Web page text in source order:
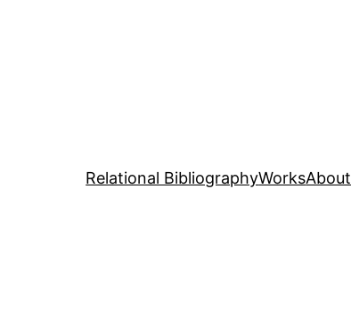
Relational BibliographyWorksAbout